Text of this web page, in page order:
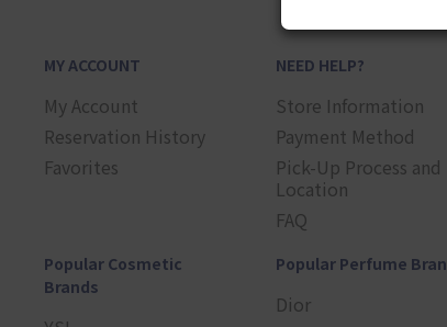
MY ACCOUNT
My Account
Reservation History
Favorites
NEED HELP?
Store Information
Payment Method
Pick-Up Process and
Location
FAQ
Popular Cosmetic
Brands
Popular Perfume
Dior